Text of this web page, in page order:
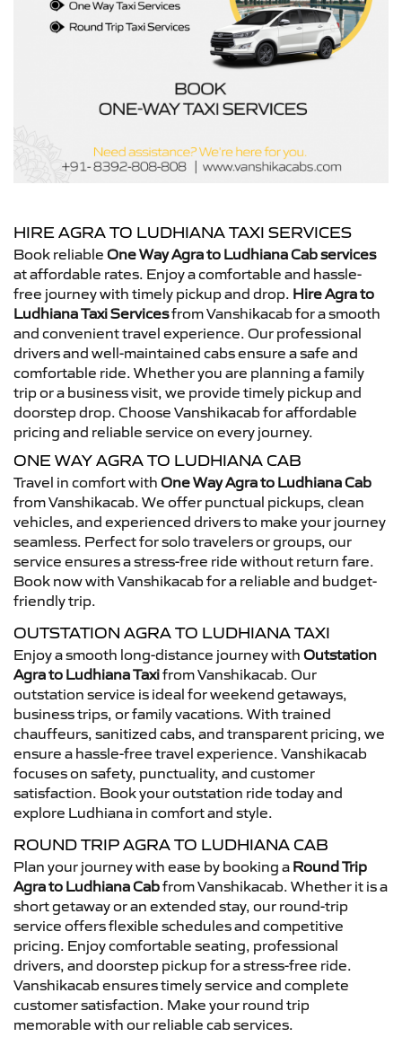
HIRE AGRA TO LUDHIANA TAXI SERVICES
Book reliable One Way Agra to Ludhiana Cab services
at affordable rates. Enjoy a comfortable and hassle-
free journey with timely pickup and drop. Hire Agra to
Ludhiana Taxi Servicesfrom Vanshikacab for a smooth
and convenient travel experience. Our professional
drivers and well-maintained cabs ensure a safe and
comfortable ride. Whether you are planning a family
trip or a business visit, we provide timely pickup and
doorstep drop. Choose Vanshikacab for affordable
pricing and reliable service on every journey.
ONE WAY AGRA TO LUDHIANA CAB
Travel in comfort with One Way Agra to Ludhiana Cab
from Vanshikacab. We offer punctual pickups, clean
vehicles, and experienced drivers to make your journey
seamless. Perfect for solo travelers or groups, our
service ensures a stress-free ride without return fare.
Book now with Vanshikacab for a reliable and budget-
friendly trip.
OUTSTATION AGRA TO LUDHIANA TAXI
Enjoy a smooth long-distance journey with Outstation
Agra to Ludhiana Taxifrom Vanshikacab. Our
outstation service is ideal for weekend getaways,
business trips, or family vacations. With trained
chauffeurs, sanitized cabs, and transparent pricing, we
ensure a hassle-free travel experience. Vanshikacab
focuses on safety, punctuality, and customer
satisfaction. Book your outstation ride today and
explore Ludhiana in comfort and style.
ROUND TRIP AGRA TO LUDHIANA CAB
Plan your journey with ease by booking a Round Trip
Agra to Ludhiana Cabfrom Vanshikacab. Whether it is a
short getaway or an extended stay, our round-trip
service offers flexible schedules and competitive
pricing. Enjoy comfortable seating, professional
drivers, and doorstep pickup for a stress-free ride.
Vanshikacab ensures timely service and complete
customer satisfaction. Make your round trip
memorable with our reliable cab services.